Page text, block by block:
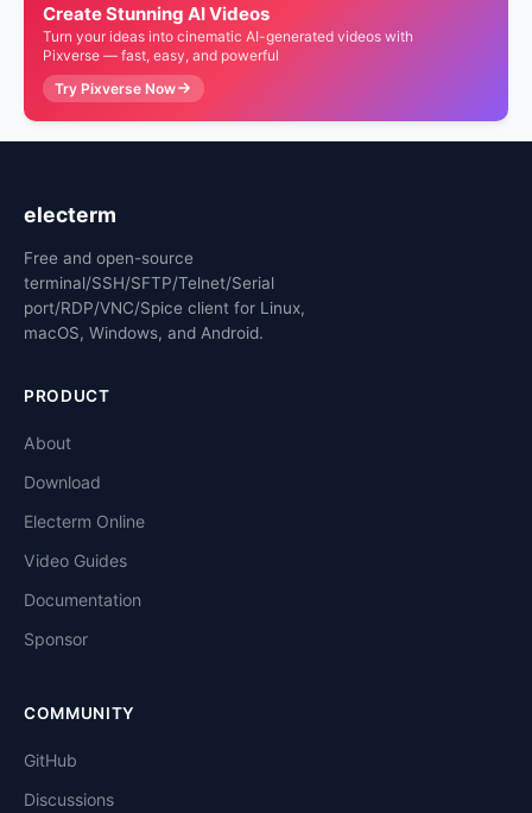
Create Stunning AI Videos
Turn your ideas into cinematic AI-generated videos with
Pixverse — fast, easy, and powerful
Try Pixverse Now
electerm
Free and open-source
terminal/SSH/SFTP/Telnet/Serial
port/RDP/VNC/Spice client for Linux,
macOS, Windows, and Android.
PRODUCT
About
Download
Electerm Online
Video Guides
Documentation
Sponsor
COMMUNITY
GitHub
Discussions